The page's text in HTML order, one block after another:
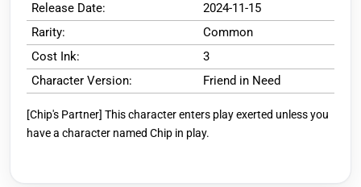
Release Date:
2024-11-15
Rarity:
Common
Cost Ink:
3
Character Version:
Friend in Need
[Chip's Partner] This character enters play exerted unless you
have a character named Chip in play.